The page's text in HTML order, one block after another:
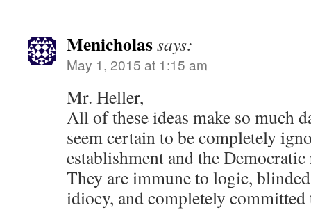
Menicholassays:
May 1, 2015 at 1:15 am
Mr. Heller,
All of these ideas make so much
seem certain to be completely
establishment and the
They are immune to logic,
idiocy, and completely committed